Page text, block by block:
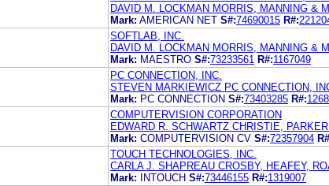
DAVID M. LOCKMAN MORRIS, MANNING &
Mark: AMERICAN NET S#:74690015 R#:
SOFTLAB, INC.
DAVID M. LOCKMAN MORRIS, MANNING &
Mark: MAESTRO S#:73233561 R#:1167049
PC CONNECTION, INC.
STEVEN MARKIEWICZ PC CONNECTION,
Mark: PC CONNECTION S#:73403285 R#:
COMPUTERVISION CORPORATION
EDWARD R. SCHWARTZ CHRISTIE,
Mark: COMPUTERVISION CV S#:72357904
TOUCH TECHNOLOGIES, INC.
CARLA J. SHAPREAU CROSBY, HEAFEY,
Mark:
INTOUCH S#:73446155 R#:1319007